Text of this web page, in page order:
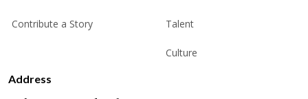
Contribute a Story Talent
Culture
Address